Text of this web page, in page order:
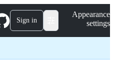
Sign in
Appearance
settings